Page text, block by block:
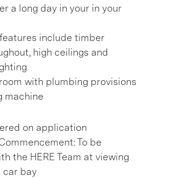
a long day in your in your
include timber
high ceilings and
with plumbing provisions
machine
on application
To be
the HERE Team at viewing
car bay